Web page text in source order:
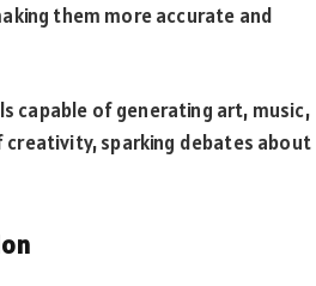
them more accurate and
capable of generating art, music,
sparking debates about